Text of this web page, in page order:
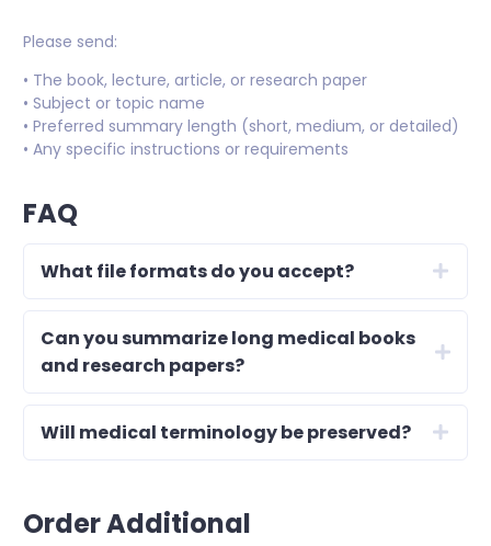
Please send:
• The book, lecture, article, or research paper
• Subject or topic name
• Preferred summary length (short, medium, or detailed)
• Any specific instructions or requirements
FAQ
What file formats do you accept?
Can you summarize long medical books
and research papers?
Will medical terminology be preserved?
Order Additional